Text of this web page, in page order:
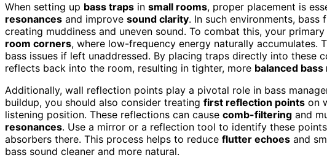
When setting up bass traps in small rooms, proper placement is
resonances and improve sound clarity. In such environments,
creating muddiness and uneven sound. To combat this, your
room corners, where low-frequency energy naturally accumulates.
bass issues if left unaddressed. By placing traps directly into these
reflects back into the room, resulting in tighter, more balanced
Additionally, wall reflection points play a pivotal role in bass
buildup, you should also consider treating first reflection points on
listening position. These reflections can cause comb-filtering and
resonances. Use a mirror or a reflection tool to identify these
absorbers there. This process helps to reduce flutter echoes and
bass sound cleaner and more natural.